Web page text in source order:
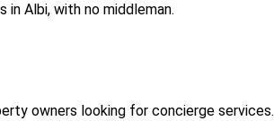
Albi, with no middleman.
owners looking for concierge services.